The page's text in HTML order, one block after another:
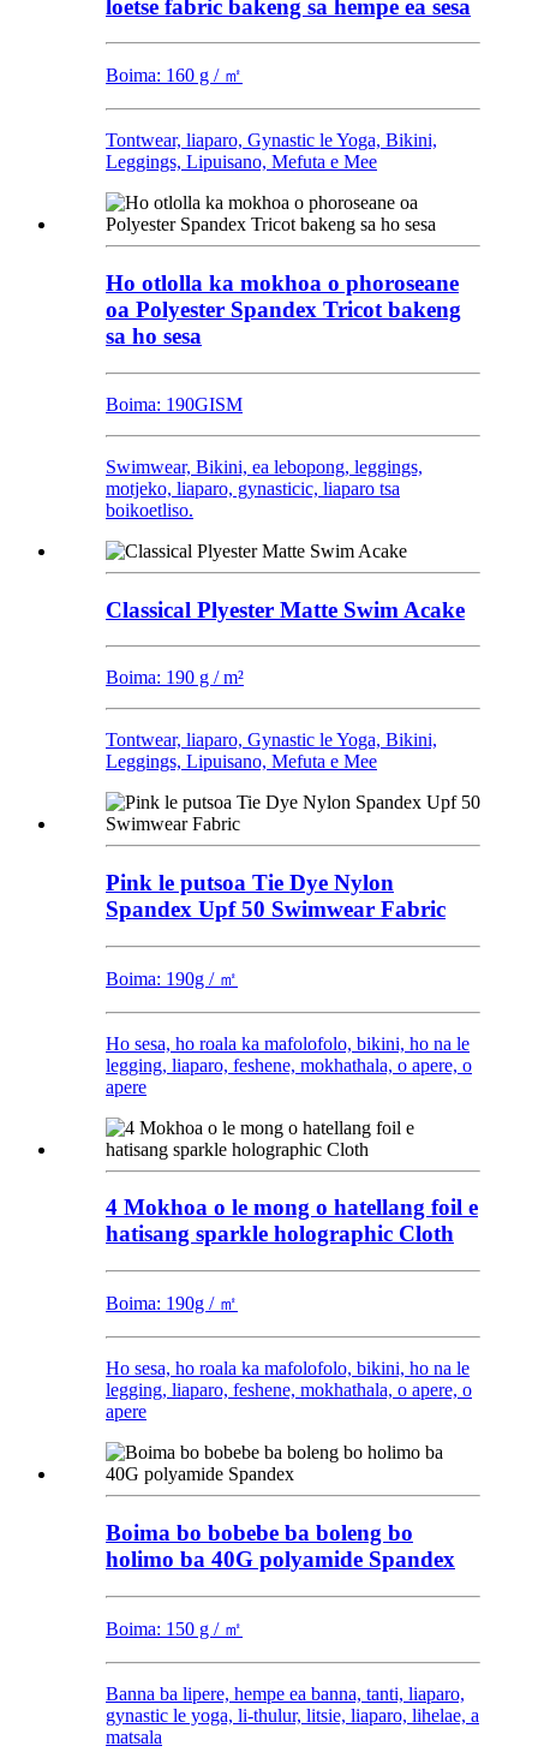
loetse fabric bakeng sa hempe ea sesa
Boima: 160 g / ㎡
Tontwear, liaparo, Gynastic le Yoga, Bikini,
Leggings, Lipuisano, Mefuta e Mee
Ho otlolla ka mokhoa o phoroseane
oa Polyester Spandex Tricot bakeng
sa ho sesa
Boima: 190GISM
Swimwear, Bikini, ea lebopong, leggings,
motjeko, liaparo, gynasticic, liaparo tsa
boikoetliso.
Classical Plyester Matte Swim Acake
Boima: 190 g / m²
Tontwear, liaparo, Gynastic le Yoga, Bikini,
Leggings, Lipuisano, Mefuta e Mee
Pink le putsoa Tie Dye Nylon
Spandex Upf 50 Swimwear Fabric
Boima: 190g / ㎡
Ho sesa, ho roala ka mafolofolo, bikini, ho na le
legging, liaparo, feshene, mokhathala, o apere, o
apere
4 Mokhoa o le mong o hatellang foil e
hatisang sparkle holographic Cloth
Boima: 190g / ㎡
Ho sesa, ho roala ka mafolofolo, bikini, ho na le
legging, liaparo, feshene, mokhathala, o apere, o
apere
Boima bo bobebe ba boleng bo
holimo ba 40G polyamide Spandex
Boima: 150 g / ㎡
Banna ba lipere, hempe ea banna, tanti, liaparo,
gynastic le yoga, li-thulur, litsie, liaparo, lihelae, a
matsala